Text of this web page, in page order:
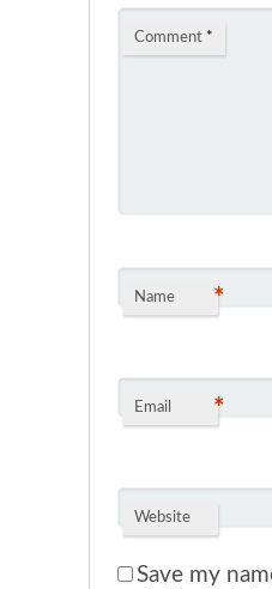
Comment *
Name *
Email *
Website
Save my